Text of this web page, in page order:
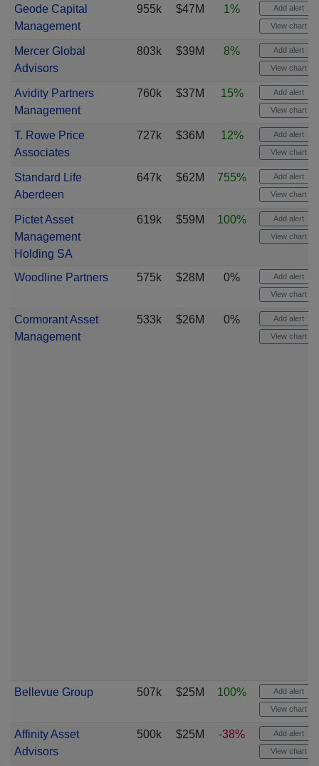
Geode Capital
Management
955k $47M 1% Add alert
View chart
Mercer Global
Advisors
803k $39M 8% Add alert
View chart
Avidity Partners
Management
760k $37M 15% Add alert
View chart
T. Rowe Price
Associates
727k $36M 12% Add alert
View chart
Standard Life
Aberdeen
647k $62M 755% Add alert
View chart
Pictet Asset
Management
Holding SA
619k $59M 100% Add alert
View chart
Woodline Partners 575k $28M 0% Add alert
View chart
Cormorant Asset
Management
533k $26M 0% Add alert
View chart
Bellevue Group 507k $25M 100% Add alert
View chart
Affinity Asset
Advisors
500k $25M -38% Add alert
View chart